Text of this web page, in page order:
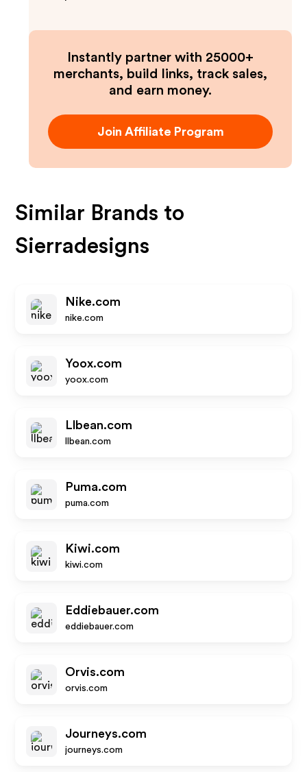
Instantly partner with 25000+
merchants, build links, track sales,
and earn money.
Join Affiliate Program
Similar Brands to
Sierradesigns
Nike.com
nike.com
Yoox.com
yoox.com
Llbean.com
llbean.com
Puma.com
puma.com
Kiwi.com
kiwi.com
Eddiebauer.com
eddiebauer.com
Orvis.com
orvis.com
Journeys.com
journeys.com